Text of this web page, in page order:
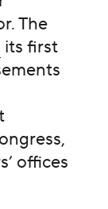
The
its first
offices